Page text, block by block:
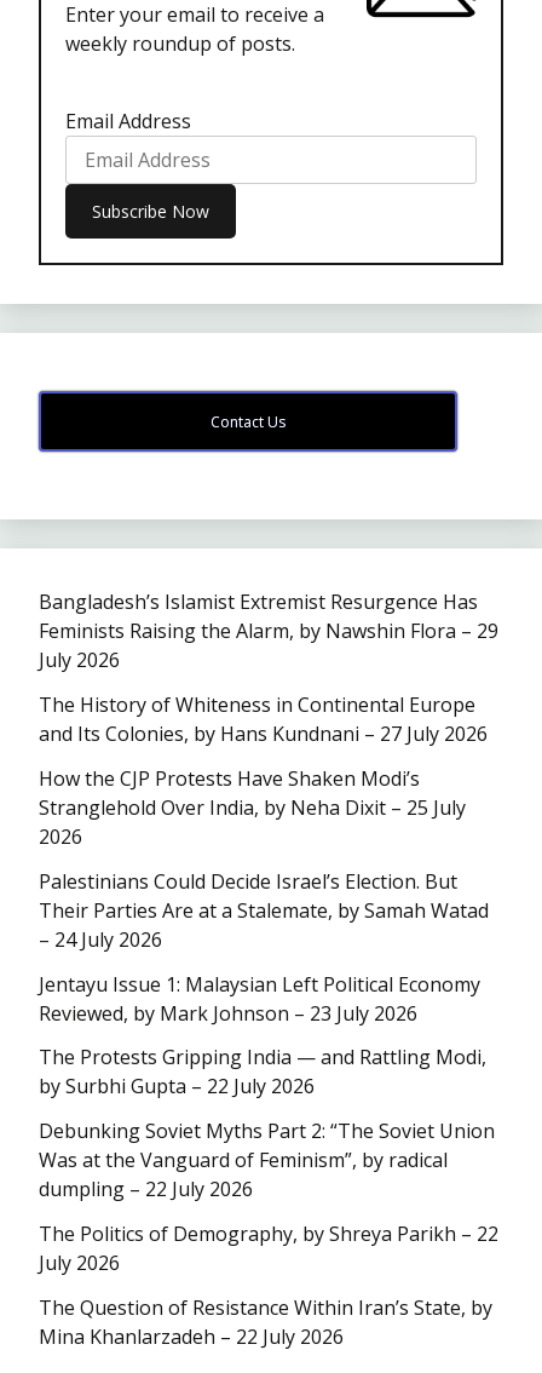
Enter your email to receive a
weekly roundup of posts.
Email Address
Contact Us
Bangladesh’s Islamist Extremist Resurgence Has
Feminists Raising the Alarm, by Nawshin Flora – 29
July 2026
The History of Whiteness in Continental Europe
and Its Colonies, by Hans Kundnani – 27 July 2026
How the CJP Protests Have Shaken Modi’s
Stranglehold Over India, by Neha Dixit – 25 July
2026
Palestinians Could Decide Israel’s Election. But
Their Parties Are at a Stalemate, by Samah Watad
– 24 July 2026
Jentayu Issue 1: Malaysian Left Political Economy
Reviewed, by Mark Johnson – 23 July 2026
The Protests Gripping India — and Rattling Modi,
by Surbhi Gupta – 22 July 2026
Debunking Soviet Myths Part 2: “The Soviet Union
Was at the Vanguard of Feminism”, by radical
dumpling – 22 July 2026
The Politics of Demography, by Shreya Parikh – 22
July 2026
The Question of Resistance Within Iran’s State, by
Mina Khanlarzadeh – 22 July 2026